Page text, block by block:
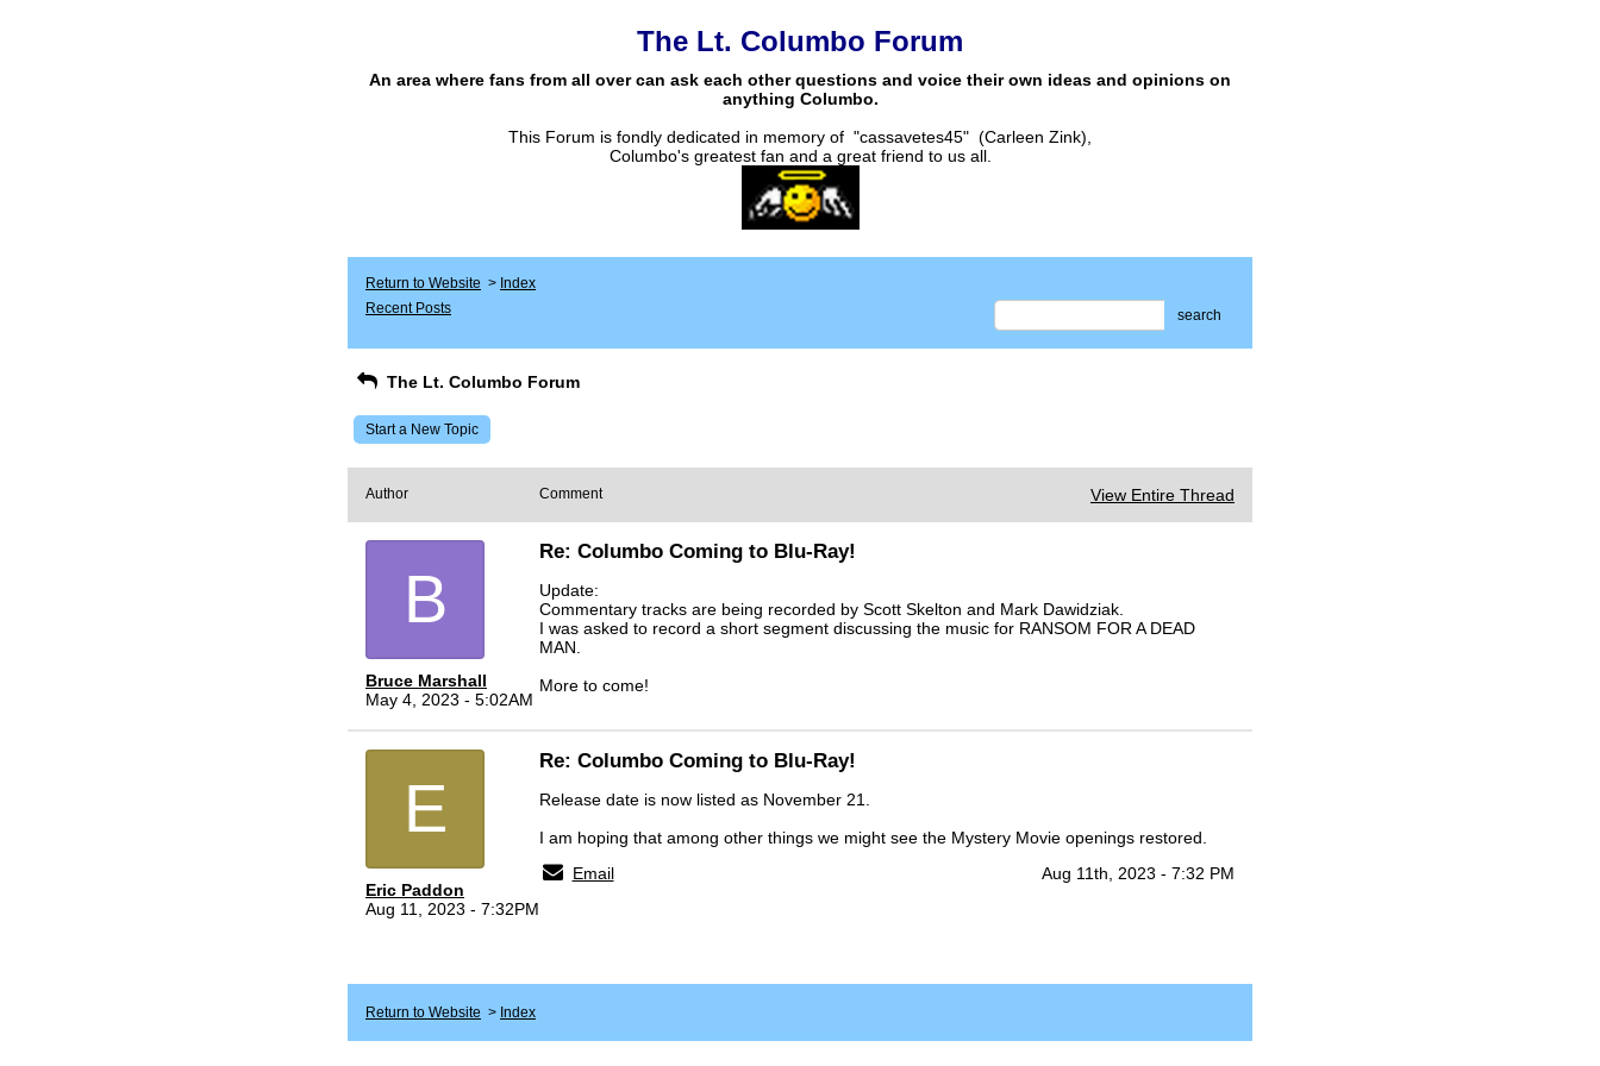
The Lt. Columbo Forum
An area where fans from all over can ask each other questions and voice their own ideas and opinions on
anything Columbo.
This Forum is fondly dedicated in memory of "cassavetes45" (Carleen Zink),
Columbo's greatest fan and a great friend to us all.
Return to Website > Index
Recent Posts
search
The Lt. Columbo Forum
Start a New Topic
Author Comment View Entire Thread
B
Bruce Marshall
May 4, 2023 - 5:02AM
Re: Columbo Coming to Blu-Ray!
Update:
Commentary tracks are being recorded by Scott Skelton and Mark Dawidziak.
I was asked to record a short segment discussing the music for RANSOM FOR A DEAD
MAN.
More to come!
E
Eric Paddon
Aug 11, 2023 - 7:32PM
Re: Columbo Coming to Blu-Ray!
Release date is now listed as November 21.
I am hoping that among other things we might see the Mystery Movie openings restored.
Email
Aug 11th, 2023 - 7:32 PM
Return to Website > Index